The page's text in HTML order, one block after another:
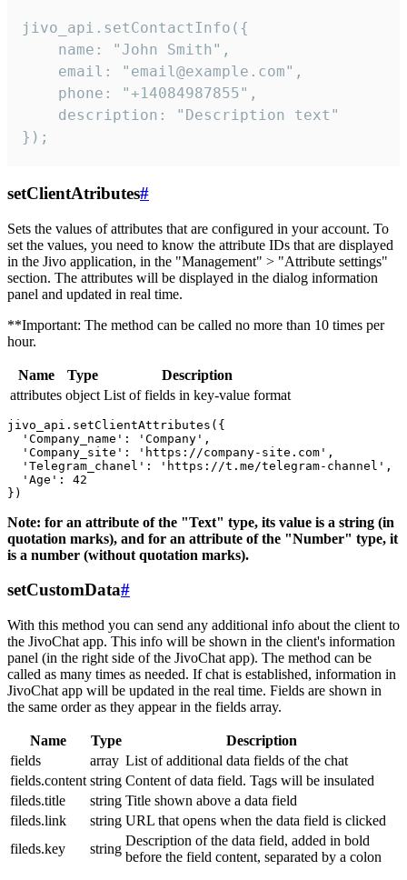
jivo_api.setContactInfo({
    name: "John Smith",
    email: "email@example.com",
    phone: "+14084987855",
    description: "Description text"
});
setClientAtributes#
Sets the values ​​of attributes that are configured in your account. To
set the values, you need to know the attribute IDs that are displayed
in the Jivo application, in the "Management" > "Attribute settings"
section. The attributes will be displayed in the dialog information
panel and updated in real time.
**Important: The method can be called no more than 10 times per
hour.
Name Type
Description
attributes object List of fields in key-value format
jivo_api.setClientAttributes({
  'Company_name': 'Company',
  'Company_site': 'https://company-site.com',
  'Telegram_chanel': 'https://t.me/telegram-channel',
  'Age': 42
Note: for an attribute of the "Text" type, its value is a string (in
quotation marks), and for an attribute of the "Number" type, it
is a number (without quotation marks).
setCustomData#
With this method you can send any additional info about the client to
the JivoChat app. This info will be shown in the client's information
panel (in the right side of the JivoChat app). The method can be
called as many times as needed. If chat is established, information in
JivoChat app will be updated in the real time. Fields are shown in
the same order as they appear in the fields array.
Name Type
Description
fields
array List of additional data fields of the chat
fields.content string Content of data field. Tags will be insulated
fileds.title
string Title shown above a data field
fileds.link
string URL that opens when the data field is clicked
fileds.key
string
Description of the data field, added in bold
before the field content, separated by a colon